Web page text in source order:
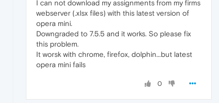
I can not download my assignments from my firms
webserver (.xlsx files) with this latest version of
opera mini.
Downgraded to 7.5.5 and it works. So please fix
this problem.
It worsk with chrome, firefox, dolphin...but latest
opera mini fails
0